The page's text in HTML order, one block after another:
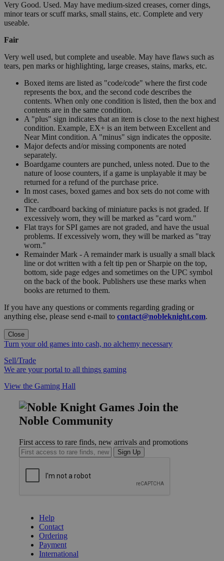
Very Good. Used. May have medium-sized creases, corner dings,
minor tears or scuff marks, small stains, etc. Complete and very
useable.
Fair
Very well used, but complete and useable. May have flaws such as
tears, pen marks or highlighting, large creases, stains, marks, etc.
Boxed items are listed as "code/code" where the first code
represents the box, and the second code describes the
contents. When only one condition is listed, then the box and
contents are in the same condition.
A "plus" sign indicates that an item is close to the next highest
condition. Example, EX+ is an item between Excellent and
Near Mint condition. A "minus" sign indicates the opposite.
Major defects and/or missing components are noted
separately.
Boardgame counters are punched, unless noted. Due to the
nature of loose counters, if a game is unplayable it may be
returned for a refund of the purchase price.
In most cases, boxed games and box sets do not come with
dice.
The cardboard backing of miniature packs is not graded. If
excessively worn, they will be marked as "card worn."
Flat trays for SPI games are not graded, and have the usual
problems. If excessively worn, they will be marked as "tray
worn."
Remainder Mark - A remainder mark is usually a small black
line or dot written with a felt tip pen or Sharpie on the top,
bottom, side page edges and sometimes on the UPC symbol
on the back of the book. Publishers use these marks when
books are returned to them.
If you have any questions or comments regarding grading or
anything else, please send e-mail to contact@nobleknight.com.
Close
Turn your old games into cash, no alchemy necessary
Sell/Trade
We are your portal to all things gaming
View the Gaming Hall
Join the
Noble Community
First access to rare finds, new arrivals and promotions
Sign Up
Help
Contact
Ordering
Payment
International